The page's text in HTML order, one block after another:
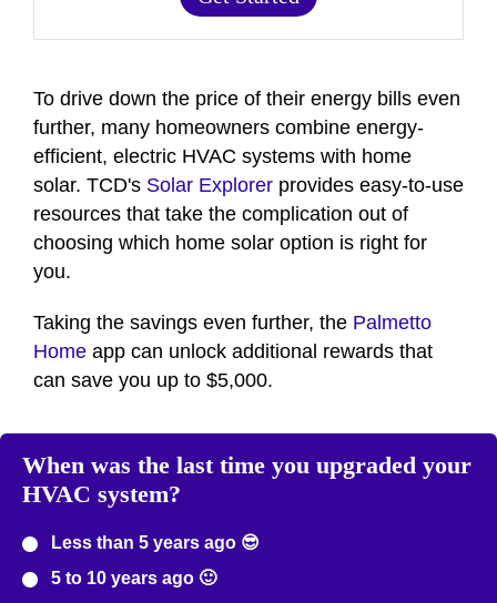
To drive down the price of their energy bills even
further, many homeowners combine energy-
efficient, electric HVAC systems with home
solar. TCD's Solar Explorer provides easy-to-use
resources that take the complication out of
choosing which home solar option is right for
you.
Taking the savings even further, the Palmetto
Home app can unlock additional rewards that
can save you up to $5,000.
When was the last time you upgraded your
HVAC system?
Less than 5 years ago 😎
5 to 10 years ago 🙂